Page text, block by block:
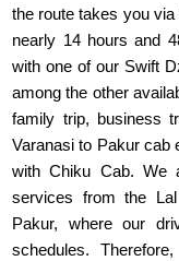
the route takes you
nearly 14 hours and
with one of our Swift
among the other
family trip, business
Varanasi to Pakur cab
with Chiku Cab. We
services from the
Pakur, where our
schedules.